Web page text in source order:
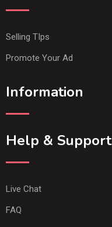
Selling TIps
Promote Your Ad
Information
Help & Support
Live Chat
FAQ